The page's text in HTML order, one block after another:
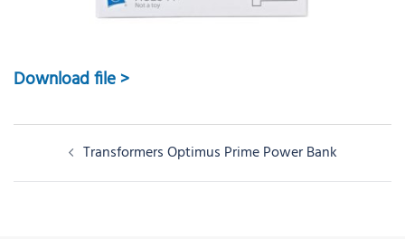
Download file >
navigation
Transformers Optimus Prime Power Bank